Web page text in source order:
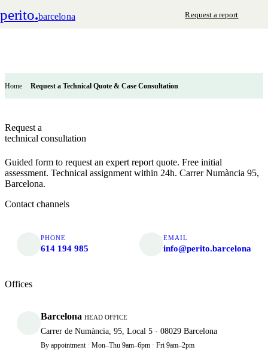
perito.barcelona Request a report
Home Request a Technical Quote & Case Consultation
Request a
technical consultation
Guided form to request an expert report quote. Free initial
assessment. Technical assignment within 24h. Carrer Numància 95,
Barcelona.
Contact channels
PHONE
614 194 985
EMAIL
info@perito.barcelona
Offices
Barcelona HEAD OFFICE
Carrer de Numància, 95, Local 5 · 08029 Barcelona
By appointment · Mon–Thu 9am–6pm · Fri 9am–2pm